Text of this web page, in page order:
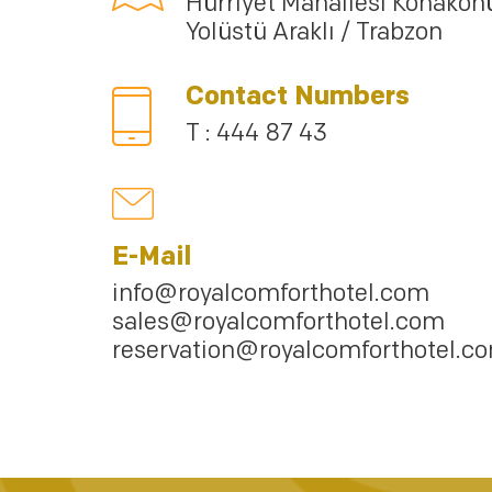
Yolüstü Araklı / Trabzon
Contact Numbers
T : 444 87 43
E-Mail
info@royalcomforthotel.com
sales@royalcomforthotel.com